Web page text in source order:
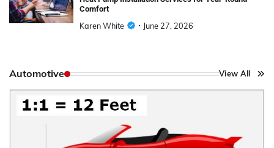
Comfort
Karen White June 27, 2026
Automotive View All